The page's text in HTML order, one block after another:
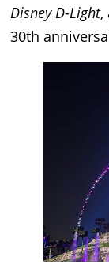
Disney D-Light,
30th